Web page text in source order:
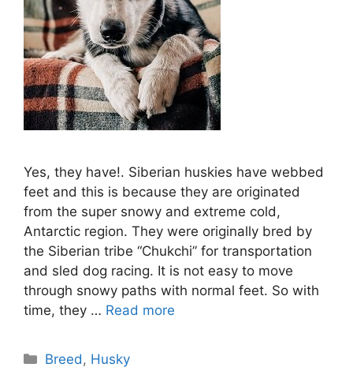
Yes, they have!. Siberian huskies have webbed
feet and this is because they are originated
from the super snowy and extreme cold,
Antarctic region. They were originally bred by
the Siberian tribe “Chukchi” for transportation
and sled dog racing. It is not easy to move
through snowy paths with normal feet. So with
time, they … Read more
Categories
Breed , Husky